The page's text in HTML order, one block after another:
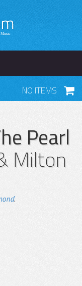
NO ITEMS
Pearl
Milton
.